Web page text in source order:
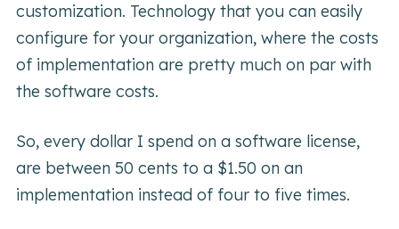
customization. Technology that you can easily
configure for your organization, where the costs
of implementation are pretty much on par with
the software costs.
So, every dollar I spend on a software license,
are between 50 cents to a $1.50 on an
implementation instead of four to five times.